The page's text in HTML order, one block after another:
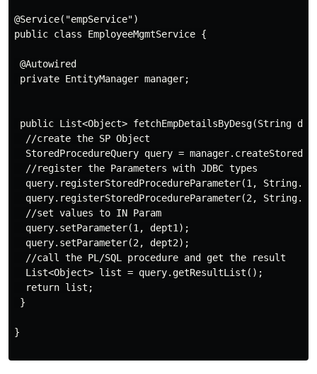
@Service("empService")
public class EmployeeMgmtService {
@Autowired
private EntityManager manager;
public List<Object> fetchEmpDetailsByDesg(String
  //create the SP Object
StoredProcedureQuery query =
  //register the Parameters with JDBC types
query.registerStoredProcedureParameter(1,
query.registerStoredProcedureParameter(2,
  //set values to IN Param
  query.setParameter(1, dept1);
  query.setParameter(2, dept2);
  //call the PL/SQL procedure and get the result
  List<Object> list = query.getResultList();
  return list;
}
}